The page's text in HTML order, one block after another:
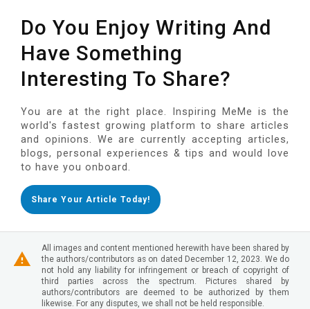
Do You Enjoy Writing And
Have Something
Interesting To Share?
You are at the right place. Inspiring MeMe is the
world's fastest growing platform to share articles
and opinions. We are currently accepting articles,
blogs, personal experiences & tips and would love
to have you onboard.
Share Your Article Today!
All images and content mentioned herewith have been shared by
the authors/contributors as on dated December 12, 2023. We do
not hold any liability for infringement or breach of copyright of
third parties across the spectrum. Pictures shared by
authors/contributors are deemed to be authorized by them
likewise. For any disputes, we shall not be held responsible.